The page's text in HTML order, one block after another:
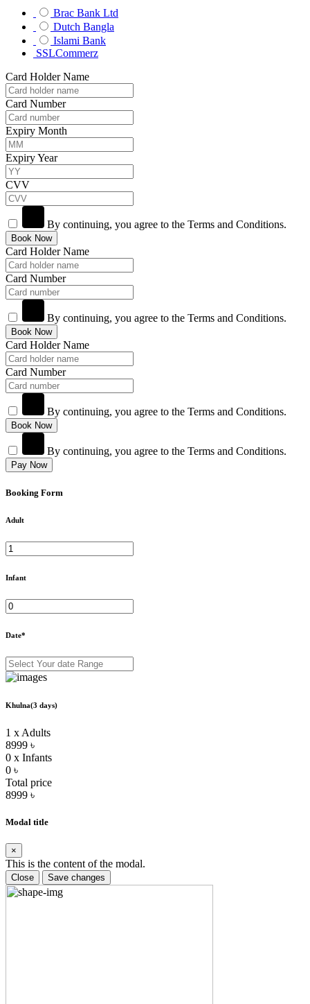
Brac Bank Ltd
Dutch Bangla
Islami Bank
SSLCommerz
Card Holder Name
Card Number
Expiry Month
Expiry Year
CVV
By continuing, you agree to the Terms and Conditions.
Book Now
Card Holder Name
Card Number
By continuing, you agree to the Terms and Conditions.
Book Now
Card Holder Name
Card Number
By continuing, you agree to the Terms and Conditions.
Book Now
By continuing, you agree to the Terms and Conditions.
Pay Now
Booking Form
Adult
Infant
Date*
Khulna(3 days)
1 x Adults
8999 ৳
0 x Infants
0 ৳
Total price
8999 ৳
Modal title
×
This is the content of the modal.
Close Save changes